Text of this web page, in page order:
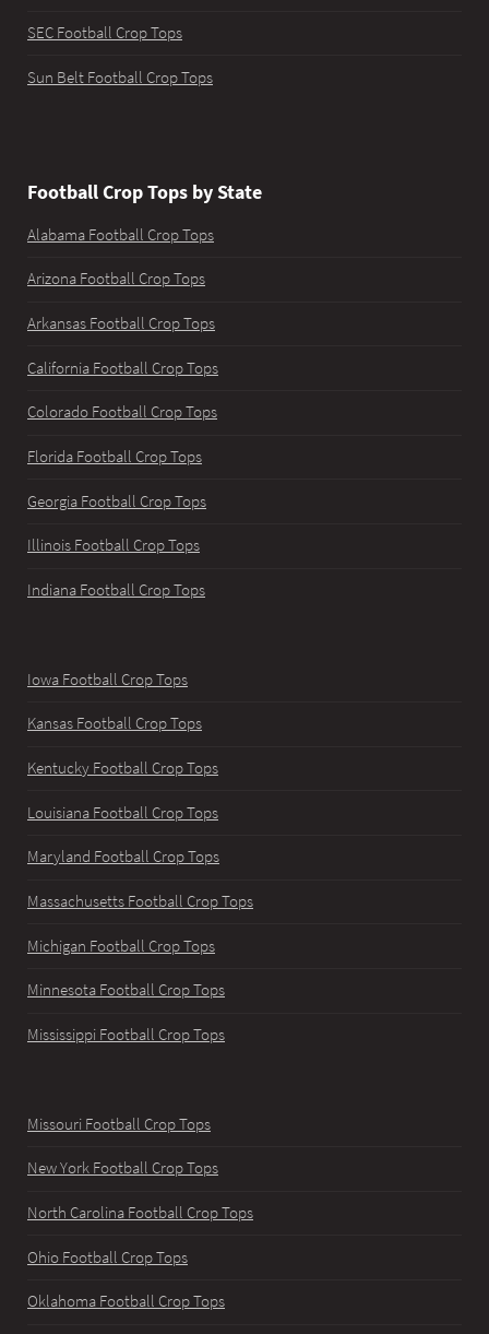
SEC Football Crop Tops
Sun Belt Football Crop Tops
Football Crop Tops by State
Alabama Football Crop Tops
Arizona Football Crop Tops
Arkansas Football Crop Tops
California Football Crop Tops
Colorado Football Crop Tops
Florida Football Crop Tops
Georgia Football Crop Tops
Illinois Football Crop Tops
Indiana Football Crop Tops
Iowa Football Crop Tops
Kansas Football Crop Tops
Kentucky Football Crop Tops
Louisiana Football Crop Tops
Maryland Football Crop Tops
Massachusetts Football Crop Tops
Michigan Football Crop Tops
Minnesota Football Crop Tops
Mississippi Football Crop Tops
Missouri Football Crop Tops
New York Football Crop Tops
North Carolina Football Crop Tops
Ohio Football Crop Tops
Oklahoma Football Crop Tops